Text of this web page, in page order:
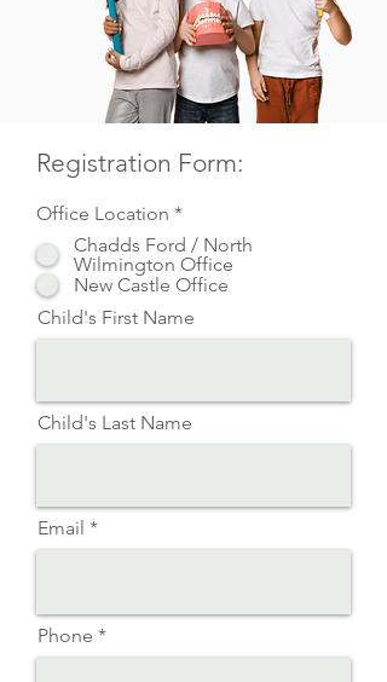
Registration Form:
Office Location *
Chadds Ford / North
Wilmington Office
New Castle Office
Child's First Name
Child's Last Name
Email
Phone